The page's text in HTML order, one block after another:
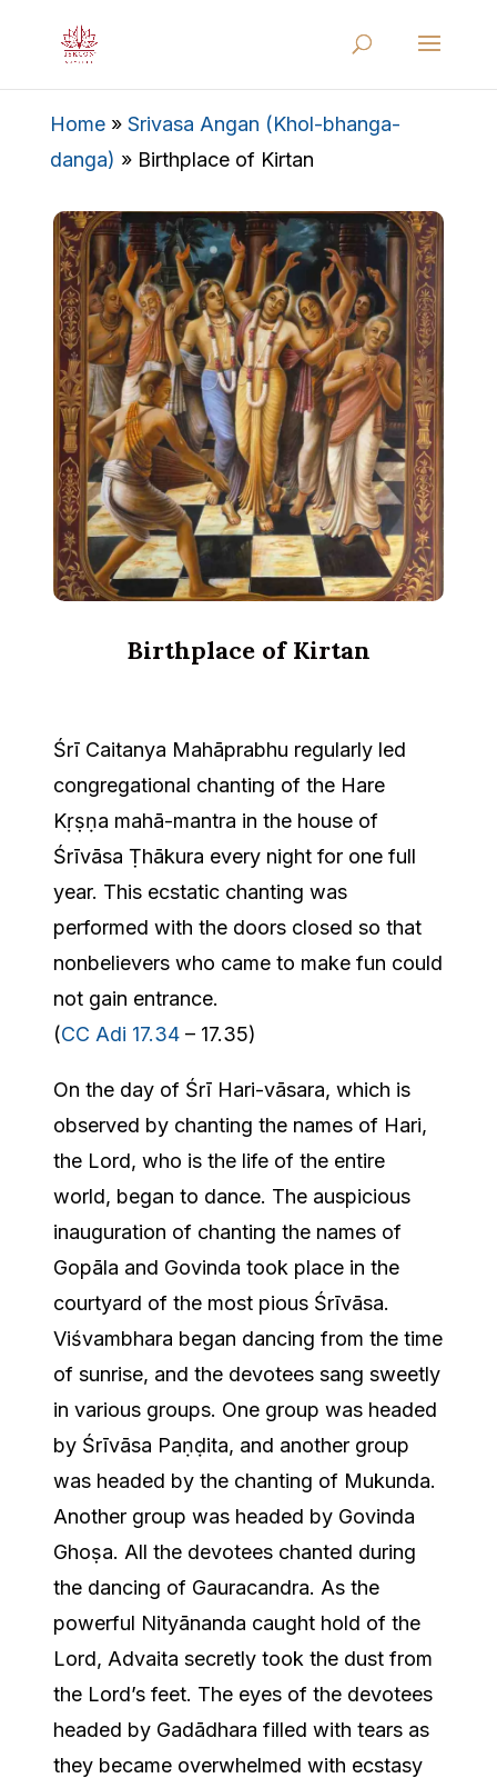
Home» Srivasa Angan (Khol-bhanga-
danga) » Birthplace of Kirtan
Birthplace of Kirtan
Śrī Caitanya Mahāprabhu regularly led
congregational chanting of the Hare
Kṛṣṇa mahā-mantra in the house of
Śrīvāsa Ṭhākura every night for one full
year. This ecstatic chanting was
performed with the doors closed so that
nonbelievers who came to make fun could
not gain entrance.
(CC Adi 17.34 – 17.35)
On the day of Śrī Hari-vāsara, which is
observed by chanting the names of Hari,
the Lord, who is the life of the entire
world, began to dance. The auspicious
inauguration of chanting the names of
Gopāla and Govinda took place in the
courtyard of the most pious Śrīvāsa.
Viśvambhara began dancing from the time
of sunrise, and the devotees sang sweetly
in various groups. One group was headed
by Śrīvāsa Paṇḍita, and another group
was headed by the chanting of Mukunda.
Another group was headed by Govinda
Ghoṣa. All the devotees chanted during
the dancing of Gauracandra. As the
powerful Nityānanda caught hold of the
Lord, Advaita secretly took the dust from
the Lord’s feet. The eyes of the devotees
headed by Gadādhara filled with tears as
they became overwhelmed with ecstasy